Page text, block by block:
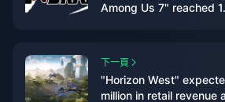
Among Us 7" reached
下一頁
"Horizon West"
million in retail revenue